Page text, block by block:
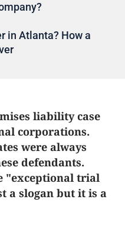
in Atlanta? How a
liability case
corporations.
were always
defendants.
"exceptional trial
a slogan but it is a